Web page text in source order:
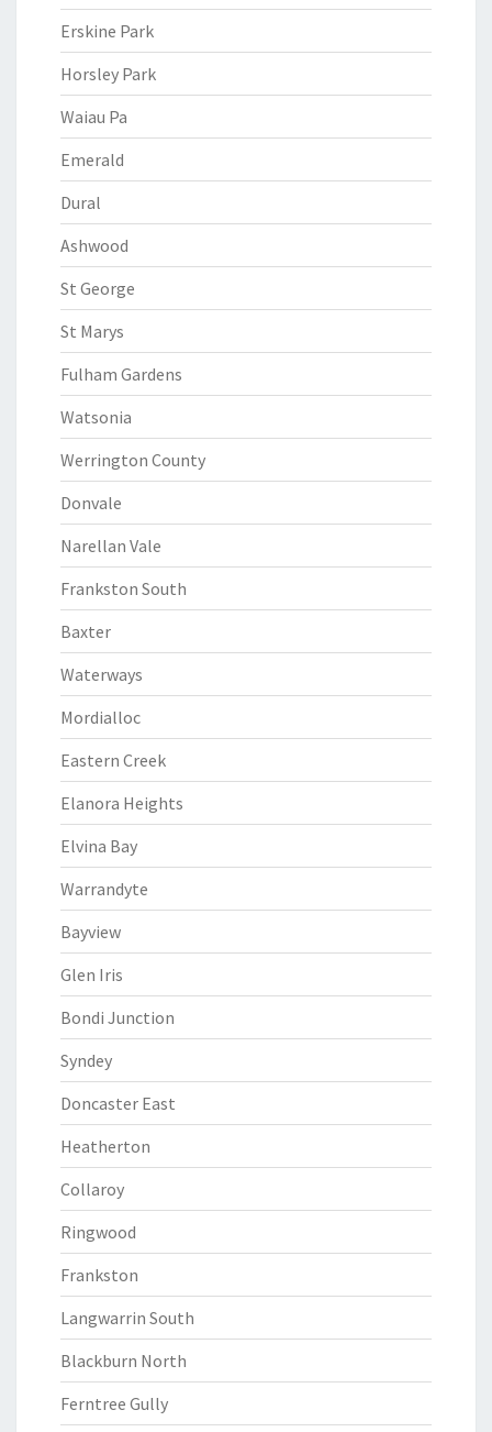
Erskine Park
Horsley Park
Waiau Pa
Emerald
Dural
Ashwood
St George
St Marys
Fulham Gardens
Watsonia
Werrington County
Donvale
Narellan Vale
Frankston South
Baxter
Waterways
Mordialloc
Eastern Creek
Elanora Heights
Elvina Bay
Warrandyte
Bayview
Glen Iris
Bondi Junction
Syndey
Doncaster East
Heatherton
Collaroy
Ringwood
Frankston
Langwarrin South
Blackburn North
Ferntree Gully